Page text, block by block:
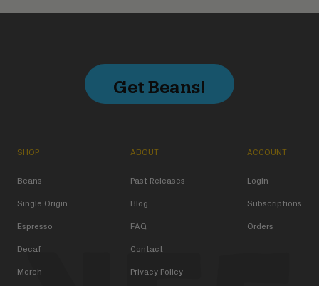
Get Beans!
SHOP
Beans
Single Origin
Espresso
Decaf
Merch
ABOUT
Past Releases
Blog
FAQ
Contact
Privacy Policy
ACCOUNT
Login
Subscriptions
Orders